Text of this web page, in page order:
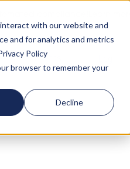
with our website and
and for analytics and metrics
Policy
browser to remember your
Decline
Events
Into A Business